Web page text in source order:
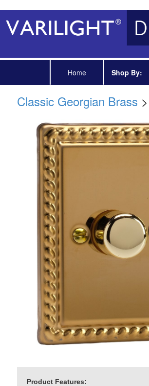
Home Shop By:
Classic Georgian Brass
Product Features: